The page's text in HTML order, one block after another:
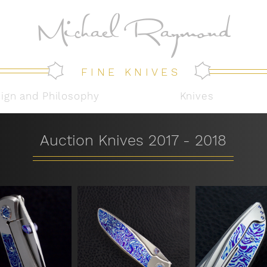
Michael Raymond
FINE KNIVES
and Philosophy Knives
Auction Knives 2017 - 2018